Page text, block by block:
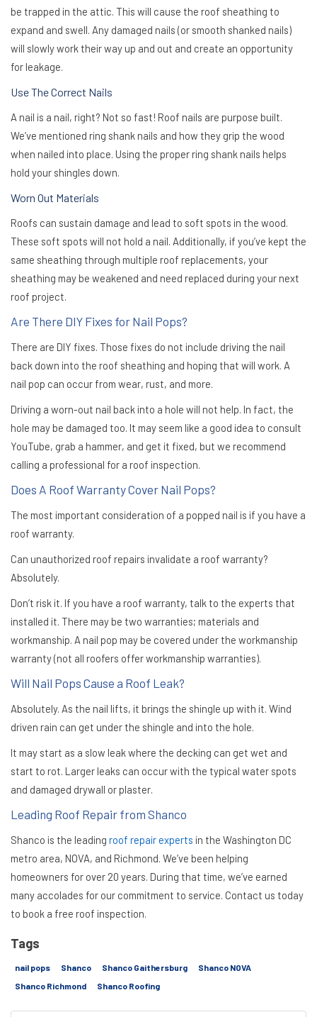
be trapped in the attic. This will cause the roof sheathing to
expand and swell. Any damaged nails (or smooth shanked nails)
will slowly work their way up and out and create an opportunity
for leakage.
Use The Correct Nails
A nail is a nail, right? Not so fast! Roof nails are purpose built.
We’ve mentioned ring shank nails and how they grip the wood
when nailed into place. Using the proper ring shank nails helps
hold your shingles down.
Worn Out Materials
Roofs can sustain damage and lead to soft spots in the wood.
These soft spots will not hold a nail. Additionally, if you’ve kept the
same sheathing through multiple roof replacements, your
sheathing may be weakened and need replaced during your next
roof project.
Are There DIY Fixes for Nail Pops?
There are DIY fixes. Those fixes do not include driving the nail
back down into the roof sheathing and hoping that will work. A
nail pop can occur from wear, rust, and more.
Driving a worn-out nail back into a hole will not help. In fact, the
hole may be damaged too. It may seem like a good idea to consult
YouTube, grab a hammer, and get it fixed, but we recommend
calling a professional for a roof inspection.
Does A Roof Warranty Cover Nail Pops?
The most important consideration of a popped nail is if you have a
roof warranty.
Can unauthorized roof repairs invalidate a roof warranty?
Absolutely.
Don’t risk it. If you have a roof warranty, talk to the experts that
installed it. There may be two warranties; materials and
workmanship. A nail pop may be covered under the workmanship
warranty (not all roofers offer workmanship warranties).
Will Nail Pops Cause a Roof Leak?
Absolutely. As the nail lifts, it brings the shingle up with it. Wind
driven rain can get under the shingle and into the hole.
It may start as a slow leak where the decking can get wet and
start to rot. Larger leaks can occur with the typical water spots
and damaged drywall or plaster.
Leading Roof Repair from Shanco
Shanco is the leading roof repair experts in the Washington DC
metro area, NOVA, and Richmond. We’ve been helping
homeowners for over 20 years. During that time, we’ve earned
many accolades for our commitment to service. Contact us today
to book a free roof inspection.
Tags
nail pops Shanco Shanco Gaithersburg
Shanco NOVA
Shanco Richmond
Shanco Roofing